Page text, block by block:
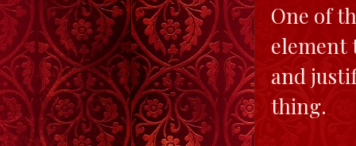
One of
element
and
thing.